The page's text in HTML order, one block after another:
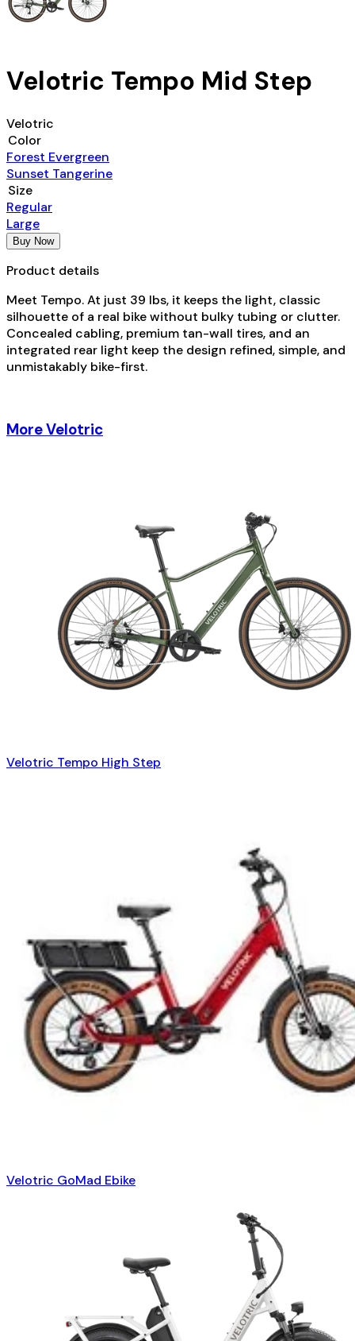
Velotric Tempo Mid Step
Velotric
Color
Forest Evergreen
Sunset Tangerine
Size
Regular
Large
Buy Now
Product details
Meet Tempo. At just 39 lbs, it keeps the light, classic
silhouette of a real bike without bulky tubing or clutter.
Concealed cabling, premium tan-wall tires, and an
integrated rear light keep the design refined, simple, and
unmistakably bike-first.
More Velotric
Velotric Tempo High Step
Velotric GoMad Ebike